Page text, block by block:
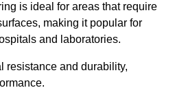
is ideal for areas that require
making it popular for
and laboratories.
resistance and durability,